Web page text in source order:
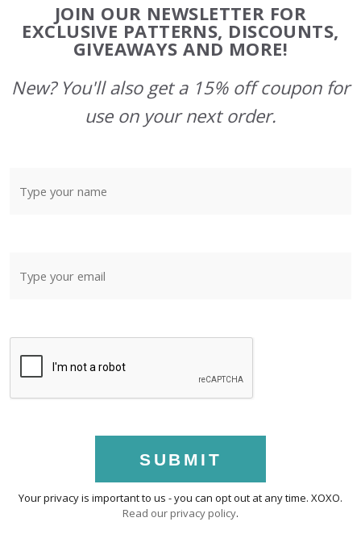
Start
JOIN OUR NEWSLETTER FOR
EXCLUSIVE PATTERNS, DISCOUNTS,
GIVEAWAYS AND MORE!
New? You'll also get a 15% off coupon for
use on your next order.
SUBMIT
Your privacy is important to us - you can opt out at any time. XOXO.
Read our privacy policy.